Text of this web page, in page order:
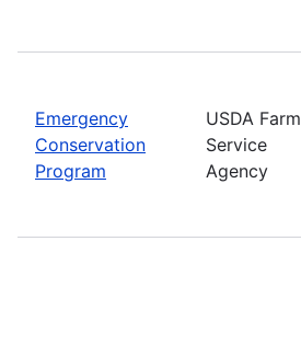
Emergency
Conservation
Program
USDA Farm
Service
Agency